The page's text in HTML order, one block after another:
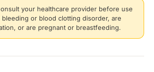
your healthcare provider before use
bleeding or blood clotting disorder, are
or are pregnant or breastfeeding.